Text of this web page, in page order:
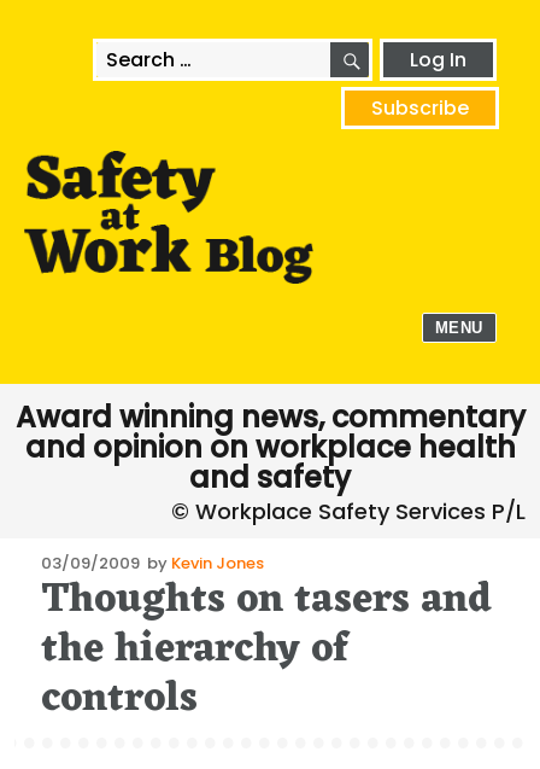
Search
for:
SEARCHLog In
Subscribe
MENU
Award winning news, commentary
and opinion on workplace health
and safety
Posted
on
03/09/2009 by Kevin Jones
Thoughts on tasers and
the hierarchy of
controls